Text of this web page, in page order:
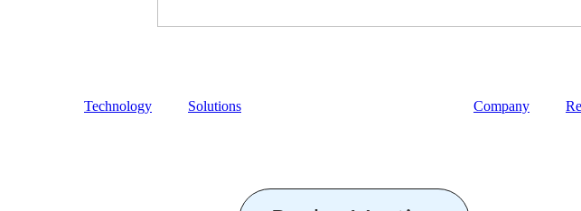
Technology Solutions Company